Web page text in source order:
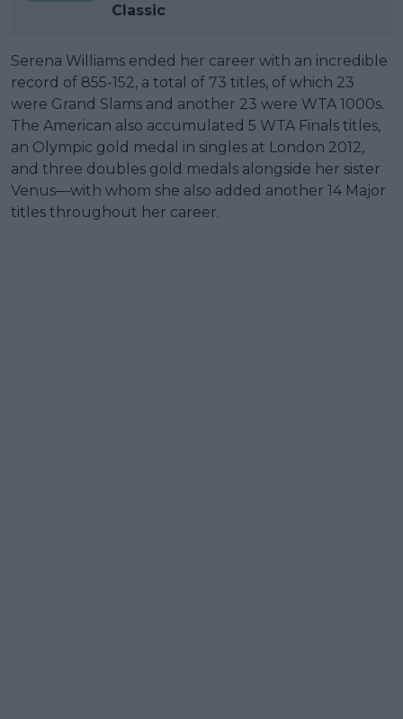
Classic
Serena Williams ended her career with an incredible
record of 855-152, a total of 73 titles, of which 23
were Grand Slams and another 23 were WTA 1000s.
The American also accumulated 5 WTA Finals titles,
an Olympic gold medal in singles at London 2012,
and three doubles gold medals alongside her sister
Venus—with whom she also added another 14 Major
titles throughout her career.